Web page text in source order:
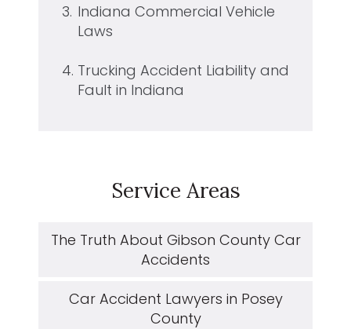
3. Indiana Commercial Vehicle
Laws
4. Trucking Accident Liability and
Fault in Indiana
Service Areas
The Truth About Gibson County Car
Accidents
Car Accident Lawyers in Posey
County